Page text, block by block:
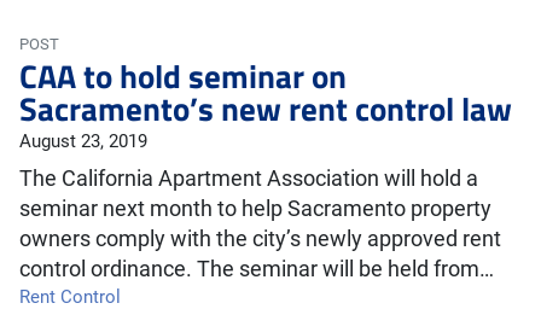
POST
CAA to hold seminar on
Sacramento’s new rent control law
August 23, 2019
The California Apartment Association will hold a
seminar next month to help Sacramento property
owners comply with the city’s newly approved rent
control ordinance. The seminar will be held from…
Rent Control